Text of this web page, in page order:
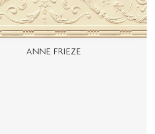
ANNE FRIEZE